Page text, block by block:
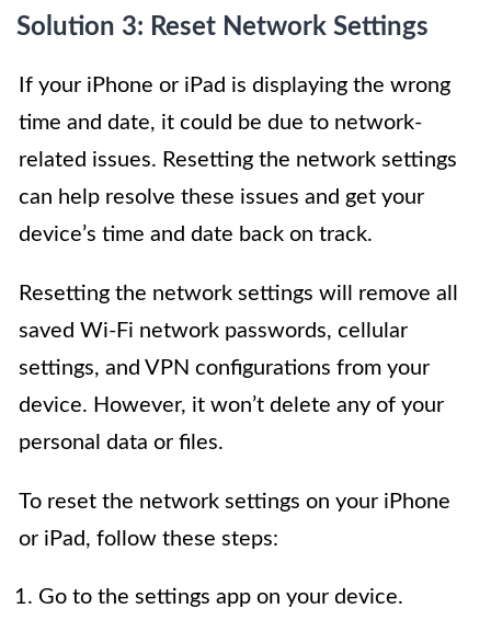
Solution 3: Reset Network Settings
If your iPhone or iPad is displaying the wrong
time and date, it could be due to network-
related issues. Resetting the network settings
can help resolve these issues and get your
device’s time and date back on track.
Resetting the network settings will remove all
saved Wi-Fi network passwords, cellular
settings, and VPN configurations from your
device. However, it won’t delete any of your
personal data or files.
To reset the network settings on your iPhone
or iPad, follow these steps:
Go to the settings app on your device.